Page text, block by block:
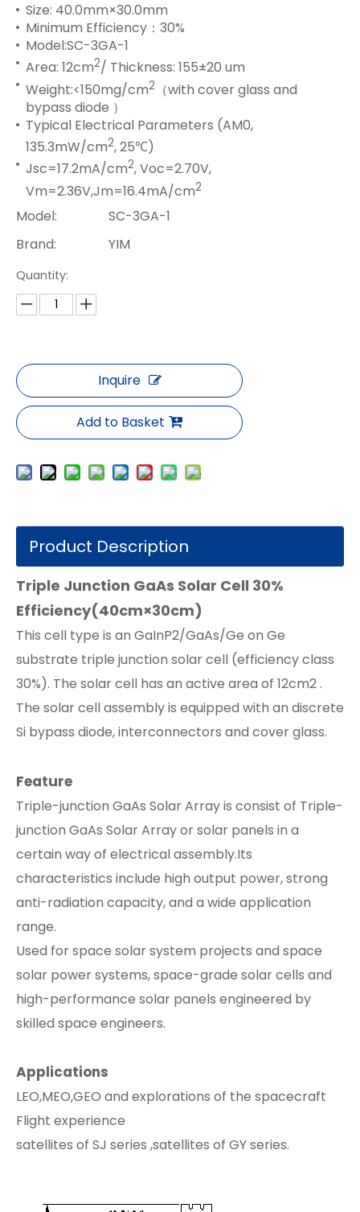
Size: 40.0mm×30.0mm
Minimum Efficiency：30%
Model:SC-3GA-1
Area: 12cm2/ Thickness: 155±20 um
Weight:<150mg/cm2 （with cover glass and
bypass diode ）
Typical Electrical Parameters (AM0,
135.3mW/cm2, 25℃)
Jsc=17.2mA/cm2, Voc=2.70V,
Vm=2.36V,Jm=16.4mA/cm2
Model:
SC-3GA-1
Brand:
YIM
Quantity:
Inquire
Add to Basket
Product Description
Triple Junction GaAs Solar Cell 30%
Efficiency(40cm×30cm)
This cell type is an GaInP2/GaAs/Ge on Ge
substrate triple junction solar cell (efficiency class
30%). The solar cell has an active area of 12cm2 .
The solar cell assembly is equipped with an discrete
Si bypass diode, interconnectors and cover glass.
Feature
Triple-junction GaAs Solar Array is consist of Triple-
junction GaAs Solar Array or solar panels in a
certain way of electrical assembly.Its
characteristics include high output power, strong
anti-radiation capacity, and a wide application
range.
Used for space solar system projects and space
solar power systems, space-grade solar cells and
high-performance solar panels engineered by
skilled space engineers.
Applications
LEO,MEO,GEO and explorations of the spacecraft
Flight experience
satellites of SJ series ,satellites of GY series.